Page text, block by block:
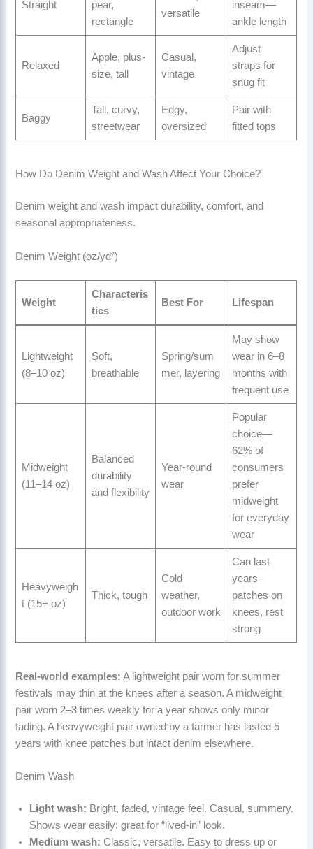
Straight
pear,
rectangle
versatile
inseam—
ankle length
Relaxed
Apple, plus-
size, tall
Casual,
vintage
Adjust
straps for
snug fit
Baggy
Tall, curvy,
streetwear
Edgy,
oversized
Pair with
fitted tops
How Do Denim Weight and Wash Affect Your Choice?
Denim weight and wash impact durability, comfort, and
seasonal appropriateness.
Denim Weight (oz/yd²)
Weight
Characteris
tics
Best For Lifespan
Lightweight
(8–10 oz)
Soft,
breathable
Spring/sum
mer, layering
May show
wear in 6–8
months with
frequent use
Midweight
(11–14 oz)
Balanced
durability
and flexibility
Year-round
wear
Popular
choice—
62% of
consumers
prefer
midweight
for everyday
wear
Heavyweigh
t (15+ oz)
Thick, tough
Cold
weather,
outdoor work
Can last
years—
patches on
knees, rest
strong
Real-world examples: A lightweight pair worn for summer
festivals may thin at the knees after a season. A midweight
pair worn 2–3 times weekly for a year shows only minor
fading. A heavyweight pair owned by a farmer has lasted 5
years with knee patches but intact denim elsewhere.
Denim Wash
Light wash: Bright, faded, vintage feel. Casual, summery.
Shows wear easily; great for “lived-in” look.
Medium wash: Classic, versatile. Easy to dress up or